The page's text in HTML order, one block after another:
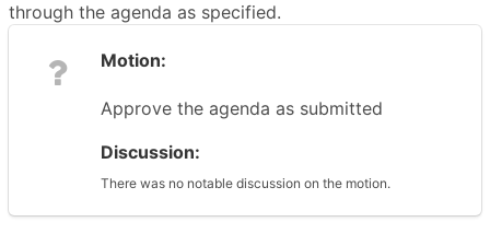
through the agenda as specified.
Motion:
Approve the agenda as submitted
Discussion:
There was no notable discussion on the motion.